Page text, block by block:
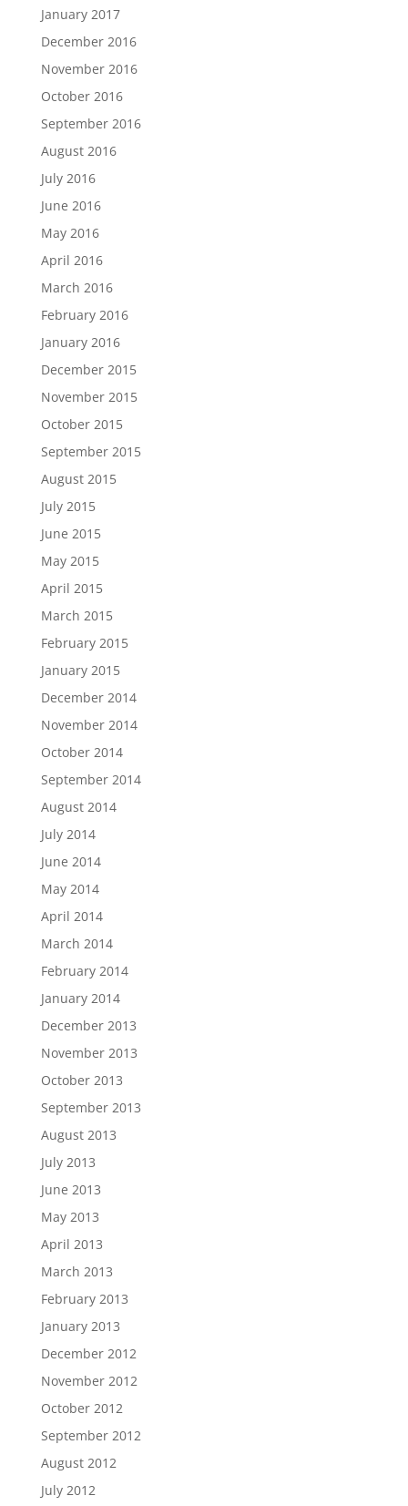
January 2017
December 2016
November 2016
October 2016
September 2016
August 2016
July 2016
June 2016
May 2016
April 2016
March 2016
February 2016
January 2016
December 2015
November 2015
October 2015
September 2015
August 2015
July 2015
June 2015
May 2015
April 2015
March 2015
February 2015
January 2015
December 2014
November 2014
October 2014
September 2014
August 2014
July 2014
June 2014
May 2014
April 2014
March 2014
February 2014
January 2014
December 2013
November 2013
October 2013
September 2013
August 2013
July 2013
June 2013
May 2013
April 2013
March 2013
February 2013
January 2013
December 2012
November 2012
October 2012
September 2012
August 2012
July 2012